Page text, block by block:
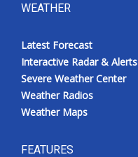
WEATHER
Latest Forecast
Interactive Radar & Alerts
Severe Weather Center
Weather Radios
Weather Maps
FEATURES